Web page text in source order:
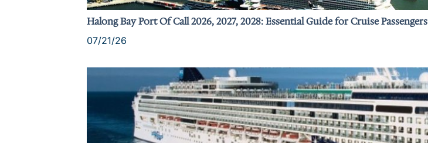
Halong Bay Port Of Call 2026, 2027, 2028: Essential Guide for Cruise Passengers
07/21/26